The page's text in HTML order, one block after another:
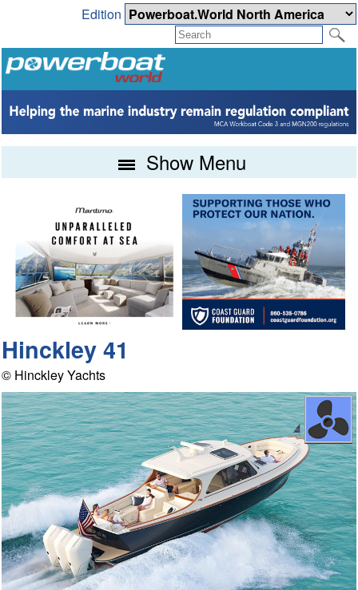
Edition
Show Menu
Hinckley 41
© Hinckley Yachts